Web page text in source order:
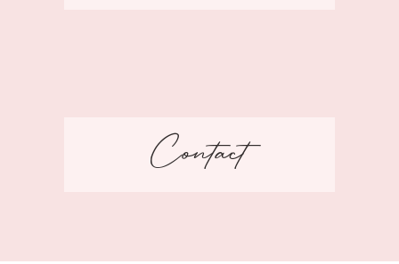
Contact